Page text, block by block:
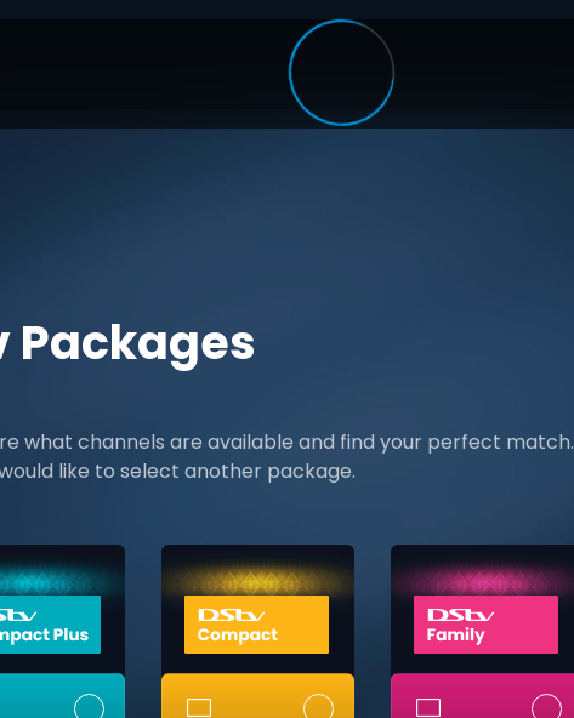
Packages
what channels are available and find your perfect match.
like to select another package.